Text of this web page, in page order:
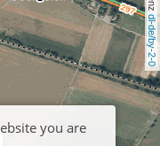
dl-de/by-2-0
you are